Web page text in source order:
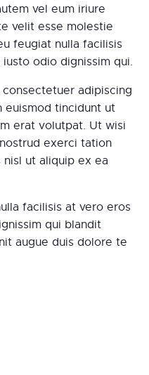
vel eum iriure
velit esse molestie
feugiat nulla facilisis
odio dignissim qui.
adipiscing
euismod tincidunt ut
erat volutpat. Ut wisi
exerci tation
ut aliquip ex ea
facilisis at vero eros
qui blandit
augue duis dolore te